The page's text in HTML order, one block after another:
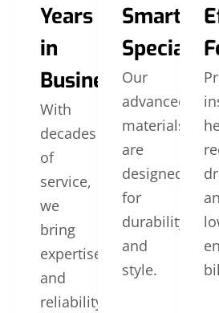
Years
in
Business
With
decades
of
service,
we
bring
expertise
and
reliability.
Our
advanced
materials
are
designed
for
durability
and
style.